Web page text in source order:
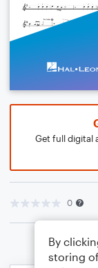
Get full digital
0
By
storing